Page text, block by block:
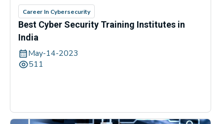
Career In Cybersecurity
Best Cyber Security Training Institutes in
India
May-14-2023
511